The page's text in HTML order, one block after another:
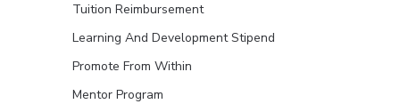
Tuition Reimbursement
Learning And Development Stipend
Promote From Within
Mentor Program